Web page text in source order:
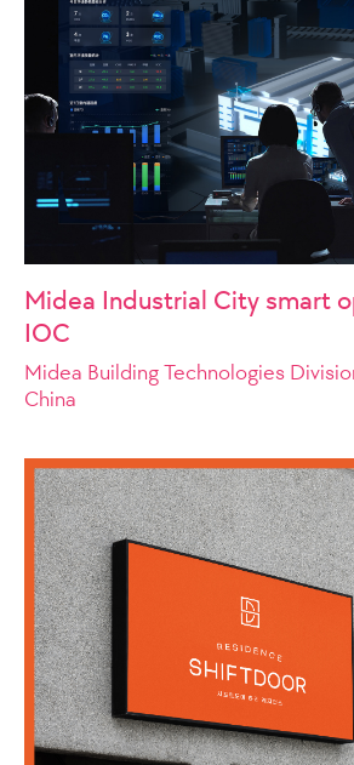
Midea Industrial City smart
IOC
Midea Building Technologies
China